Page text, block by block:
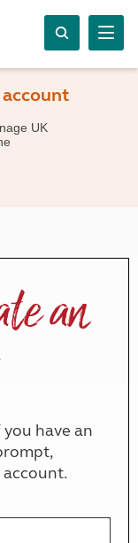
UK
an
have an